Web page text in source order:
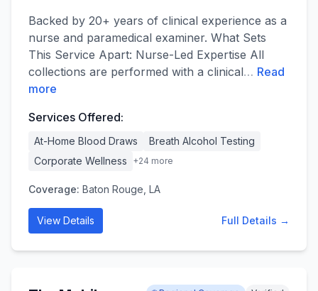
Backed by 20+ years of clinical experience as a
nurse and paramedical examiner. What Sets
This Service Apart: Nurse-Led Expertise All
collections are performed with a clinical… Read
more
Services Offered:
At-Home Blood Draws
Breath Alcohol Testing
Corporate Wellness
+24 more
Coverage: Baton Rouge, LA
View Details Full Details →